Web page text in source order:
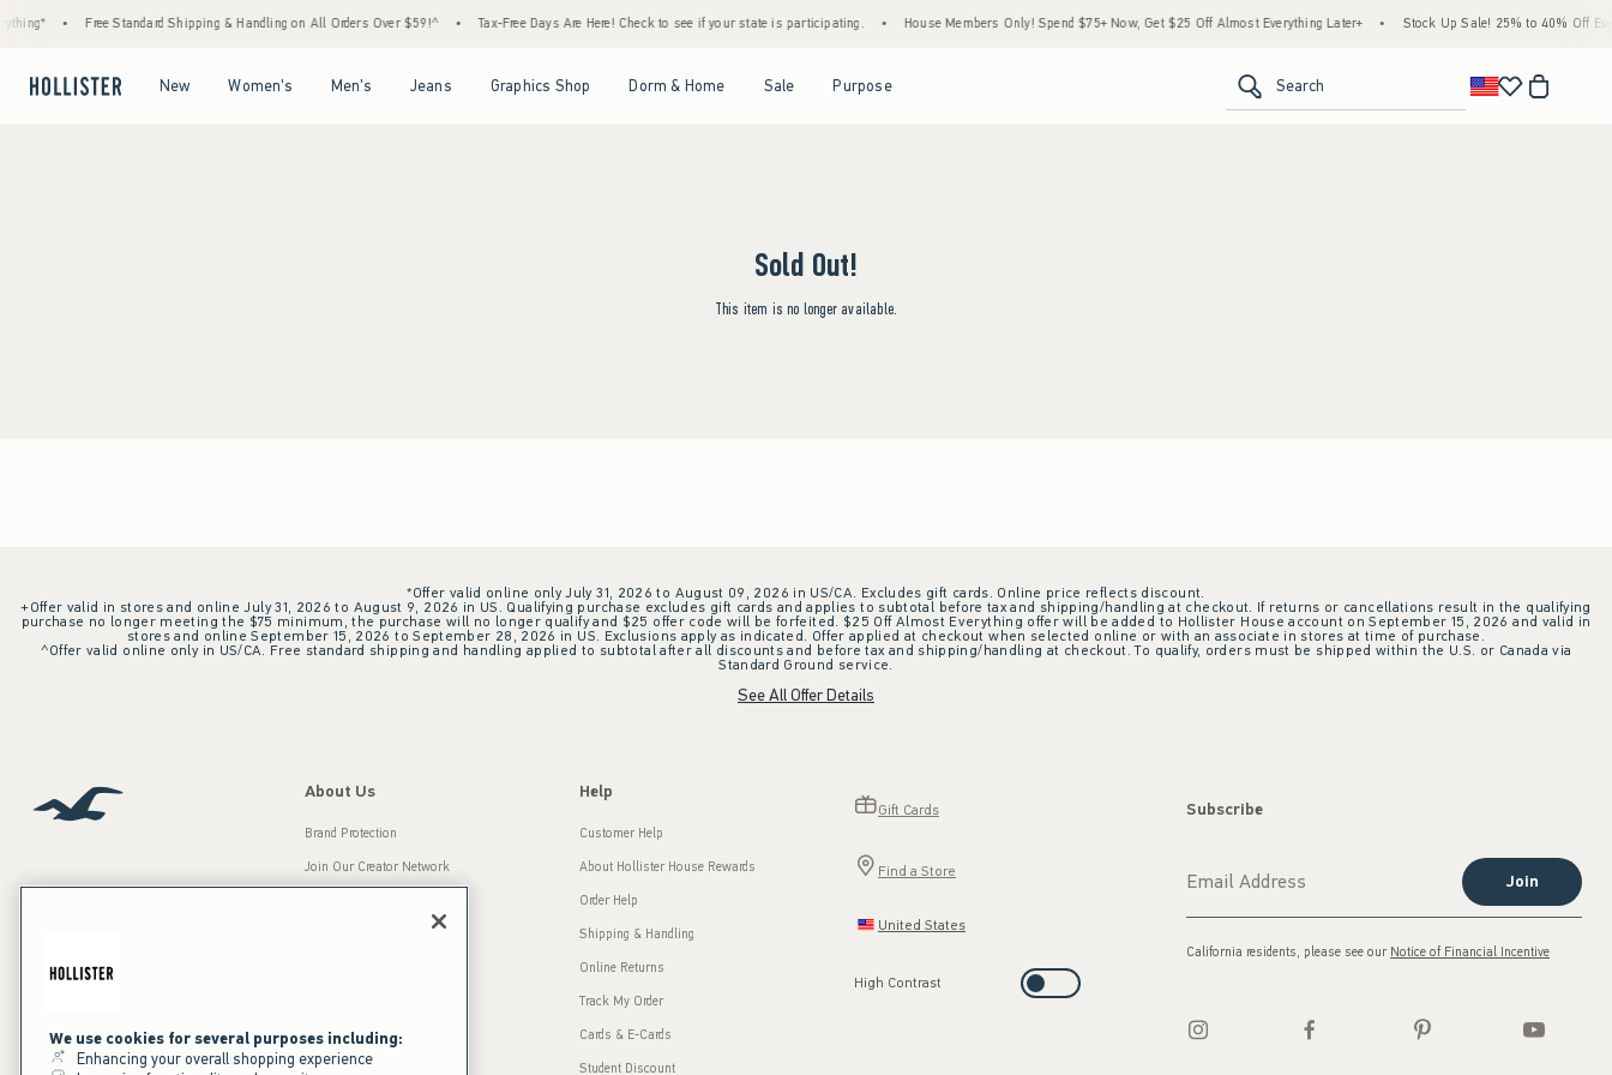
Free Standard Shipping & Handling on All Orders Over $59!^ Tax-Free Days Are Here! Check to see if your state is participating. House Members Only! Spend $75+ Now, Get $25 Off Almost Everything Later+ Stock Up Sale! 25% to 40% Off
New Women's Men's Jeans Graphics Shop Dorm & Home Sale Purpose Search
Sold Out!
This item is no longer available.
*Offer valid online only July 31, 2026 to August 09, 2026 in US/CA. Excludes gift cards. Online price reflects discount.
+Offer valid in stores and online July 31, 2026 to August 9, 2026 in US. Qualifying purchase excludes gift cards and applies to subtotal before tax and shipping/handling at checkout. If returns or cancellations result in the qualifying
purchase no longer meeting the $75 minimum, the purchase will no longer qualify and $25 offer code will be forfeited. $25 Off Almost Everything offer will be added to Hollister House account on September 15, 2026 and valid in
stores and online September 15, 2026 to September 28, 2026 in US. Exclusions apply as indicated. Offer applied at checkout when selected online or with an associate in stores at time of purchase.
^Offer valid online only in US/CA. Free standard shipping and handling applied to subtotal after all discounts and before tax and shipping/handling at checkout. To qualify, orders must be shipped within the U.S. or Canada via
Standard Ground service.
See All Offer Details
Our Brands
About Us
Brand Protection
Join Our Creator Network
Press Room
Sustainability
Help
Customer Help
About Hollister House Rewards
Order Help
Shipping & Handling
Online Returns
Track My Order
Cards & E-Cards
Student Discount
Gift Cards
Find a Store
United States
High Contrast
Subscribe
Join
California residents, please see our Notice of Financial Incentive
We use cookies for several purposes including:
Enhancing your overall shopping experience